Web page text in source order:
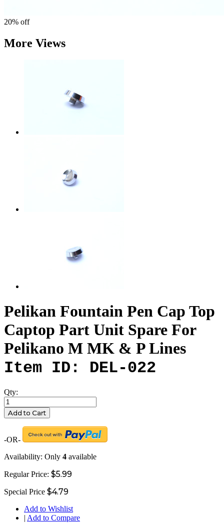
20% off
More Views
Pelikan Fountain Pen Cap Top
Captop Part Unit Spare For
Pelikano M MK & P Lines
Item ID: DEL-022
Qty:
Add to Cart
-OR-
Availability: Only 4 available
Regular Price: $5.99
Special Price $4.79
Add to Wishlist
| Add to Compare